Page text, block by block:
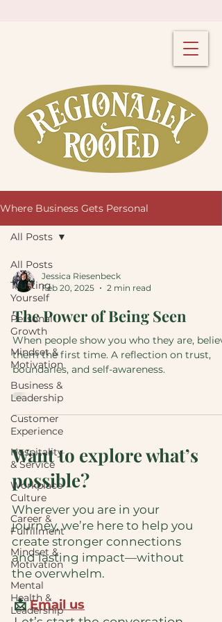
Where Business Gets Personal
All Posts
Trusting
Yourself
Personal
Growth
Mindset &
Motivation
Business &
Leadership
Customer
Experience
Hospitality
& Service
Workplace
Culture
Career &
Fulfillment
Mindset &
Motivation
Mental
Health &
Leadership
All Posts
Jessica Riesenbeck
Feb 20, 2025
2 min read
The Power of Being Seen
When people show you who they are,
them the first time. A reflection on trust,
boundaries, and self-awareness.
Want to explore what’s
possible?
Wherever you are in your
journey, we’re here to help you
create stronger connections
and lasting impact—without
the overwhelm.
📩Email us